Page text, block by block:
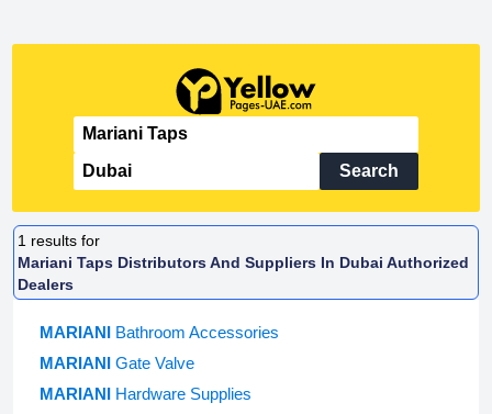
Search
1 results for
Mariani Taps Distributors And Suppliers In Dubai Authorized
Dealers
MARIANI Bathroom Accessories
MARIANI Gate Valve
MARIANI Hardware Supplies